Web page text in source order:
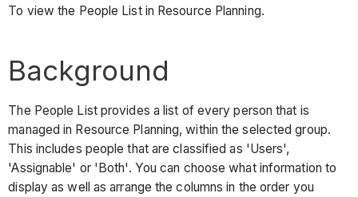
To view the People List in Resource Planning.
Background
The People List provides a list of every person that is
managed in Resource Planning, within the selected group.
This includes people that are classified as 'Users',
'Assignable' or 'Both'. You can choose what information to
display as well as arrange the columns in the order you